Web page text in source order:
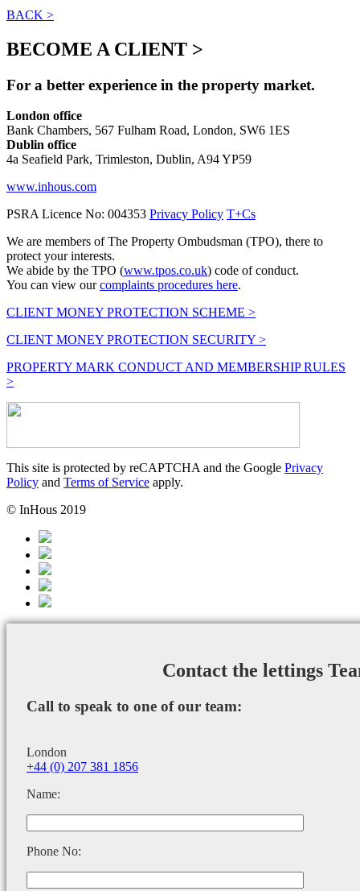
BACK >
BECOME A CLIENT >
For a better experience in the property market.
London office
Bank Chambers, 567 Fulham Road, London, SW6 1ES
Dublin office
4a Seafield Park, Trimleston, Dublin, A94 YP59
www.inhous.com
PSRA Licence No: 004353 Privacy Policy T+Cs
We are members of The Property Ombudsman (TPO), there to
protect your interests.
We abide by the TPO (www.tpos.co.uk) code of conduct.
You can view ourcomplaints procedures here.
CLIENT MONEY PROTECTION SCHEME >
CLIENT MONEY PROTECTION SECURITY >
PROPERTY MARK CONDUCT AND MEMBERSHIP RULES
>
This site is protected by reCAPTCHA and the Google Privacy
Policy and Terms of Service apply.
© InHous 2019
Contact the lettings
Call to speak to one of our team:
London
+44 (0) 207 381 1856
Name:
Phone No: